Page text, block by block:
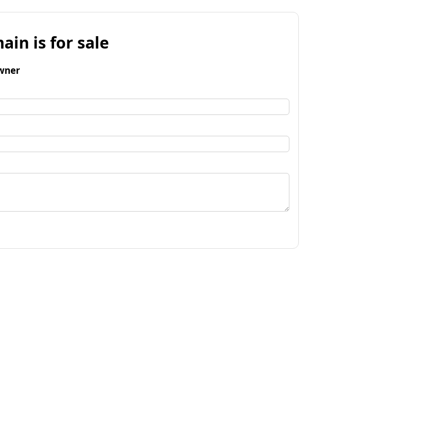
is for sale